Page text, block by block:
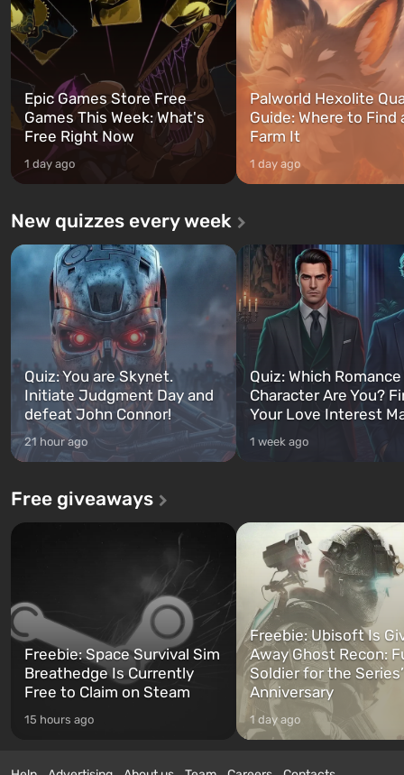
can switch at any time...
The setting of F...
Epic Games Store Free
Games This Week: What's
Free Right Now
1 day ago
Palworld Hexolite
Guide: Where to Find
Farm It
1 day ago
New quizzes every week
Quiz: You are Skynet.
Initiate Judgment Day and
defeat John Connor!
21 hour ago
Quiz: Which
Character Are You?
Your Love Interest
1 week ago
Free giveaways
Freebie: Space Survival Sim
Breathedge Is Currently
Free to Claim on Steam
15 hours ago
Freebie: Ubisoft Is
Away Ghost Recon:
Soldier for the
Anniversary
1 day ago